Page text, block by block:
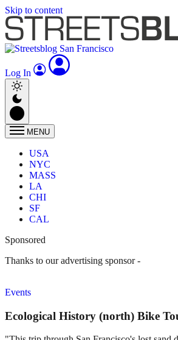
Skip to content
Log In
MENU
USA
NYC
MASS
LA
CHI
SF
CAL
Sponsored
Thanks to our advertising sponsor -
Events
Ecological History (north) Bike